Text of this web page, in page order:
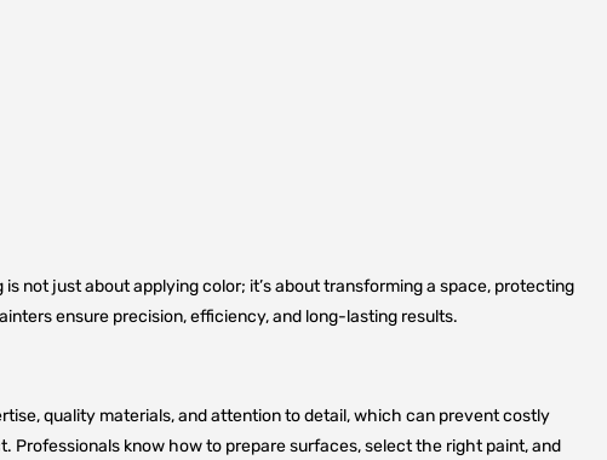
not just about applying color; it’s about transforming a space, protecting
ensure precision, efficiency, and long-lasting results.
quality materials, and attention to detail, which can prevent costly
know how to prepare surfaces, select the right paint, and